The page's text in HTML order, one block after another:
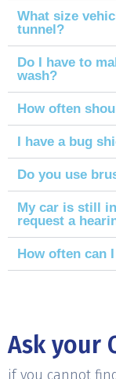
What size
tunnel?
Do I have to
wash?
How often
I have a bug
Do you use
My car is still
request a
How often can
Ask your
if you cannot